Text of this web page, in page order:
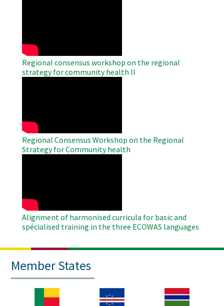
Regional consensus workshop on the regional
strategy for community health II
Regional Consensus Workshop on the Regional
Strategy for Community health
Alignment of harmonised curricula for basic and
spécialised training in the three ECOWAS languages
Member States
Image
Image